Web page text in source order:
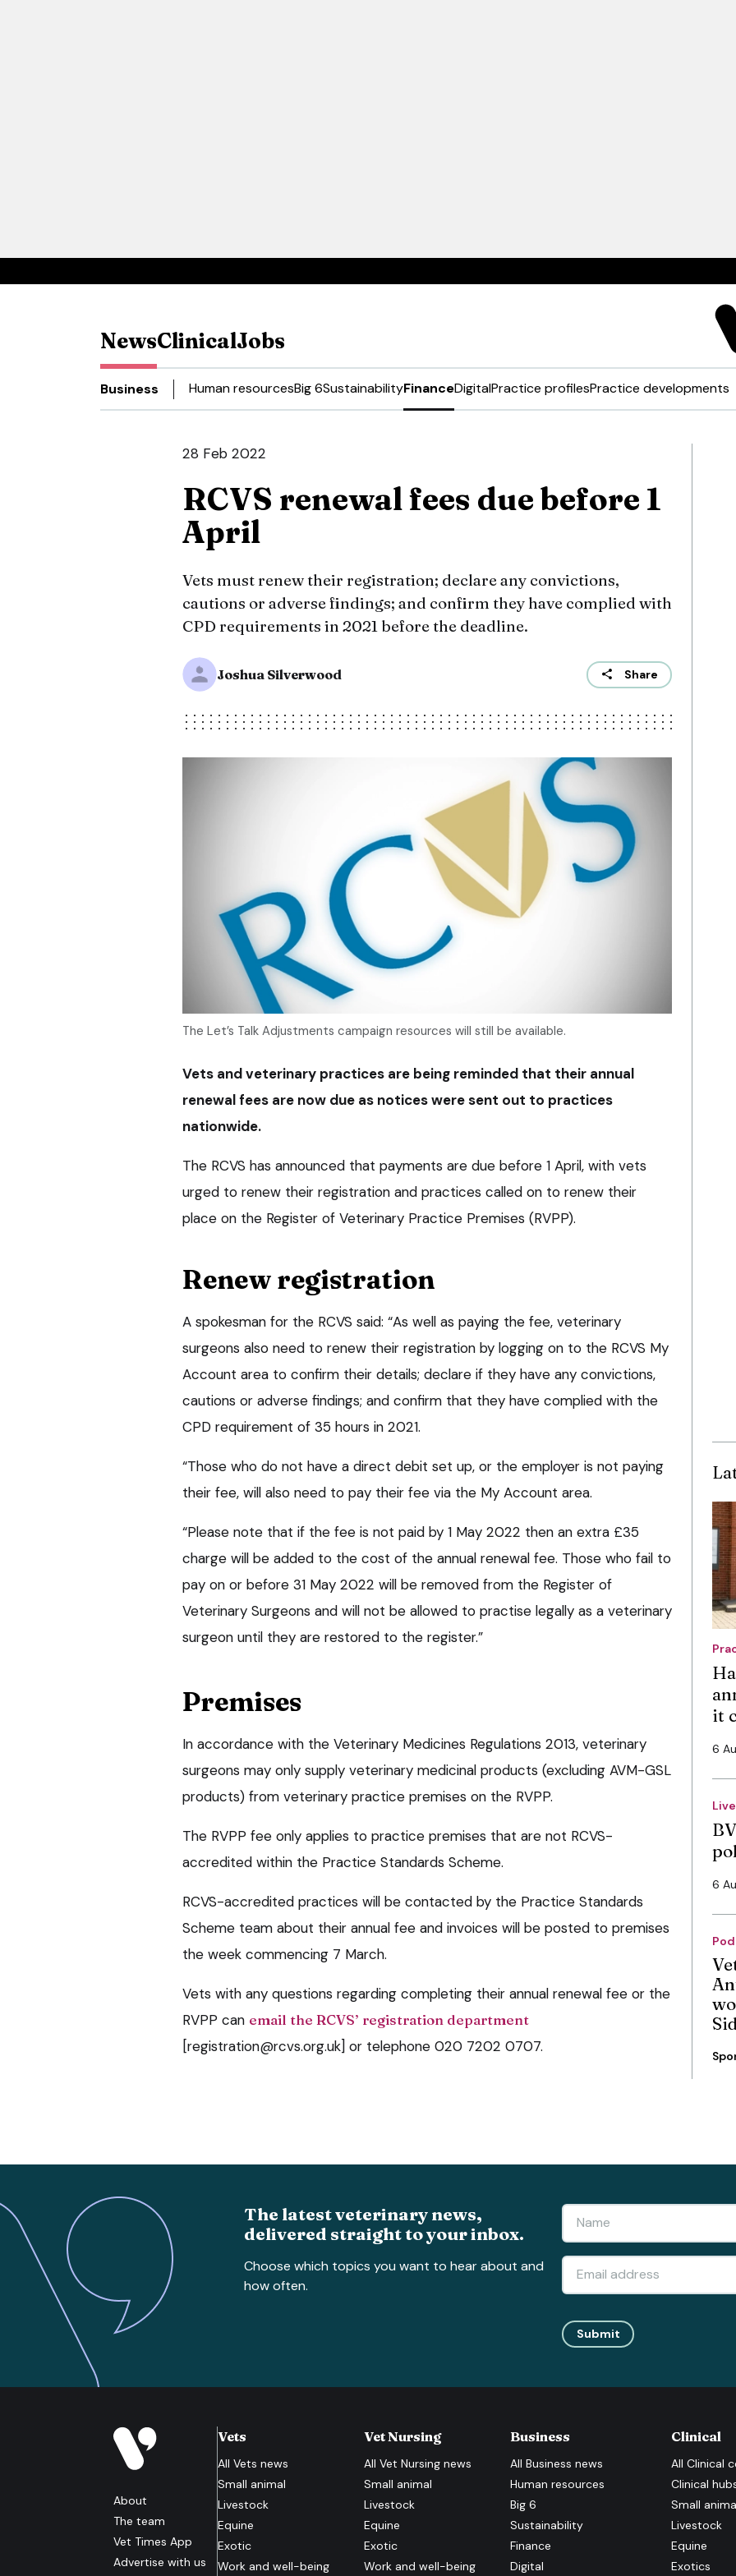
NewsClinicalJobs
Business Human resourcesBig 6SustainabilityFinanceDigitalPractice profilesPractice developments
28 Feb 2022
RCVS renewal fees due before 1
April
Vets must renew their registration; declare any convictions,
cautions or adverse findings; and confirm they have complied with
CPD requirements in 2021 before the deadline.
Joshua Silverwood Share
The Let’s Talk Adjustments campaign resources will still be available.
Vets and veterinary practices are being reminded that their annual
renewal fees are now due as notices were sent out to practices
nationwide.
The RCVS has announced that payments are due before 1 April, with vets
urged to renew their registration and practices called on to renew their
place on the Register of Veterinary Practice Premises (RVPP).
Renew registration
A spokesman for the RCVS said: “As well as paying the fee, veterinary
surgeons also need to renew their registration by logging on to the RCVS My
Account area to confirm their details; declare if they have any convictions,
cautions or adverse findings; and confirm that they have complied with the
CPD requirement of 35 hours in 2021.
“Those who do not have a direct debit set up, or the employer is not paying
their fee, will also need to pay their fee via the My Account area.
“Please note that if the fee is not paid by 1 May 2022 then an extra £35
charge will be added to the cost of the annual renewal fee. Those who fail to
pay on or before 31 May 2022 will be removed from the Register of
Veterinary Surgeons and will not be allowed to practise legally as a veterinary
surgeon until they are restored to the register.”
Premises
In accordance with the Veterinary Medicines Regulations 2013, veterinary
surgeons may only supply veterinary medicinal products (excluding AVM-GSL
products) from veterinary practice premises on the RVPP.
The RVPP fee only applies to practice premises that are not RCVS-
accredited within the Practice Standards Scheme.
RCVS-accredited practices will be contacted by the Practice Standards
Scheme team about their annual fee and invoices will be posted to premises
the week commencing 7 March.
Vets with any questions regarding completing their annual renewal fee or the
RVPP can email the RCVS’ registration department
[registration@rcvs.org.uk] or telephone 020 7202 0707.
it
6
6
The latest veterinary news,
delivered straight to your inbox.
Choose which topics you want to hear about and
how often.
Submit
About
The team
Vet Times App
Advertise with us
Vets
All Vets news
Small animal
Livestock
Equine
Exotic
Work and well-being
Vet Nursing
AllVet Nursing news
Small animal
Livestock
Equine
Exotic
Work and well-being
Business
AllBusiness news
Human resources
Big 6
Sustainability
Finance
Digital
Clinical
All Clinical
Clinical
Small
Livestock
Equine
Exotics